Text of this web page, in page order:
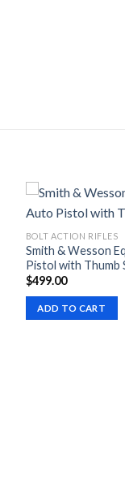
BOLT ACTION RIFLES
Smith & Wesson
Pistol with Thumb
$499.00
ADD TO CART